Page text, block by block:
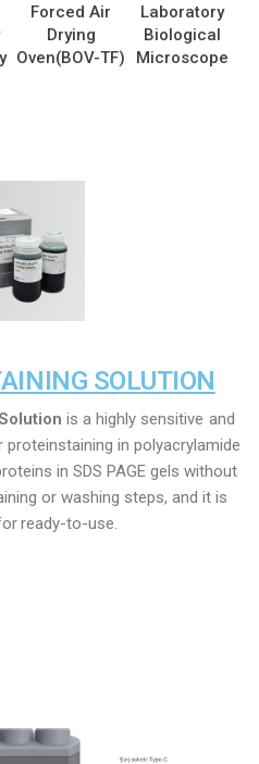
Forced Air
Drying
Oven(BOV-TF)
Laboratory
Biological
Microscope
SOLUTION
is a highly sensitive and
proteinstaining in polyacrylamide
inSDS PAGE gels without
or washing steps, and it is
ready-to-use.